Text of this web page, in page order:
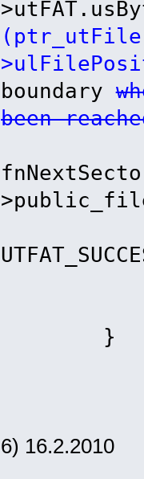
boundary
been
}
6) 16.2.2010